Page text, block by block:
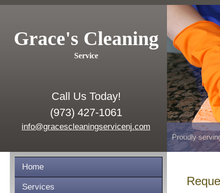
Grace's Cleaning
Service
Call Us Today!
(973) 427-1061
info@gracescleaningservicenj.com
Proudly
Home
Services